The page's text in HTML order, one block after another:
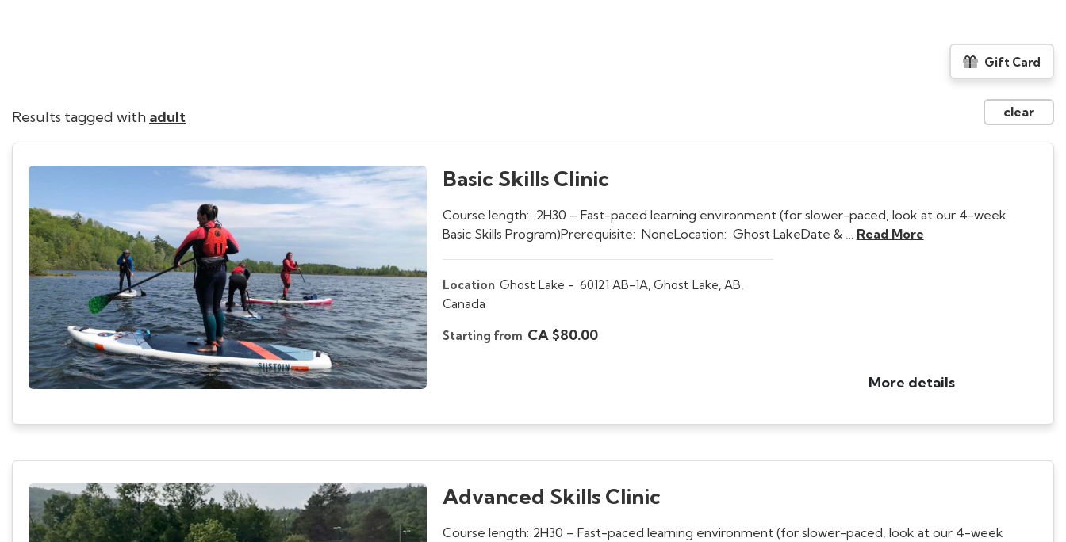
Gift Card
Results tagged with adult clear
Basic Skills Clinic
Course length: 2H30 – Fast-paced learning environment (for slower-paced, look at our 4-week
Basic Skills Program)Prerequisite: NoneLocation: Ghost LakeDate & … Read More
Location Ghost Lake - 60121 AB-1A, Ghost Lake, AB,
Canada
Starting from CA $80.00
More details
Advanced Skills Clinic
Course length: 2H30 – Fast-paced learning environment (for slower-paced, look at our 4-week